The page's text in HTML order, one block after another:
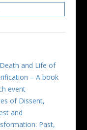
and Life of
– A book
event
of Dissent,
and
Past,